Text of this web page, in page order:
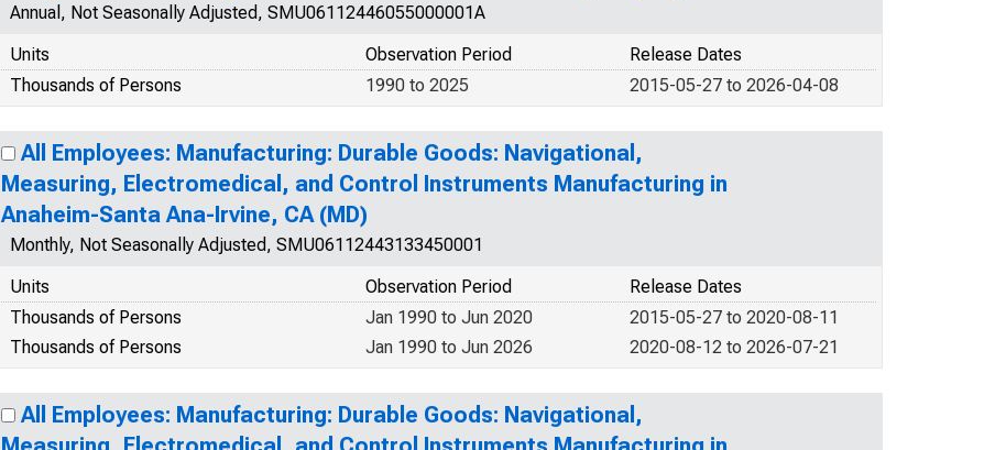
Annual, Not Seasonally Adjusted, SMU06112446055000001A
Units
Release Dates
Observation Period
Thousands of Persons
2015-05-27 to 2026-04-08
1990 to 2025
All Employees: Manufacturing: Durable Goods: Navigational,
Measuring, Electromedical, and Control Instruments Manufacturing in
Anaheim-Santa Ana-Irvine, CA (MD)
Monthly, Not Seasonally Adjusted, SMU06112443133450001
Units
Release Dates
Observation Period
Thousands of Persons
2015-05-27 to 2020-08-11
Jan 1990 to Jun 2020
Thousands of Persons
2020-08-12 to 2026-07-21
Jan 1990 to Jun 2026
All Employees: Manufacturing: Durable Goods: Navigational,